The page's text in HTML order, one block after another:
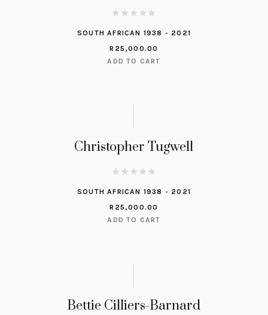
SOUTH AFRICAN 1938 - 2021
R 25,000.00
ADD TO CART
Christopher Tugwell
SOUTH AFRICAN 1938 - 2021
R 25,000.00
ADD TO CART
Bettie Cilliers-Barnard